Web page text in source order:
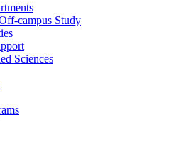
campus Study
Sciences